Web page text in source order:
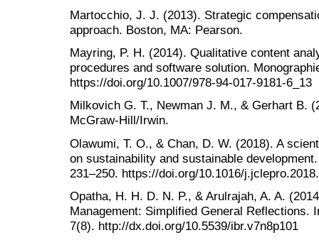
Martocchio, J. J. (2013). Strategic
approach. Boston, MA: Pearson.
Mayring, P. H. (2014). Qualitative content
procedures and software solution.
https://doi.org/10.1007/978-94-017-9181-6_13
Milkovich G. T., Newman J. M., & Gerhart B.
McGraw-Hill/Irwin.
Olawumi, T. O., & Chan, D. W. (2018). A
on sustainability and sustainable
231–250. https://doi.org/10.1016/
Opatha, H. H. D. N. P., & Arulrajah, A. A.
Management: Simplified General Reflections.
7(8). http://dx.doi.org/10.5539/ibr.v7n8p101